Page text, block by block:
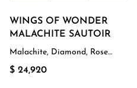
WINGS OF WONDER
MALACHITE SAUTOIR
Malachite, Diamond, Rose
Gold
$ 24,920